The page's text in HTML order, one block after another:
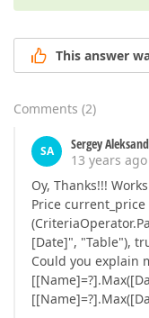
This answer
Comments (2)
SA
Sergey
13 years ago
Oy, Thanks!!!
Price current_price
[Date]", "Table"),
Could you explain